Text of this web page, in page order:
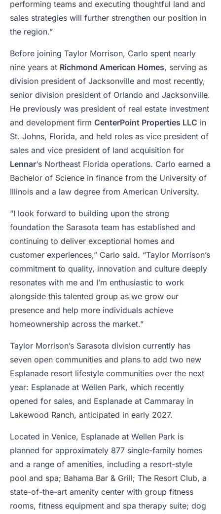
performing teams and executing thoughtful land and
sales strategies will further strengthen our position in
the region.”
Before joining Taylor Morrison, Carlo spent nearly
nine years at Richmond American Homes, serving as
division president of Jacksonville and most recently,
senior division president of Orlando and Jacksonville.
He previously was president of real estate investment
and development firm CenterPoint Properties LLC in
St. Johns, Florida, and held roles as vice president of
sales and vice president of land acquisition for
Lennar‘s Northeast Florida operations. Carlo earned a
Bachelor of Science in finance from the University of
Illinois and a law degree from American University.
“I look forward to building upon the strong
foundation the Sarasota team has established and
continuing to deliver exceptional homes and
customer experiences,” Carlo said. “Taylor Morrison’s
commitment to quality, innovation and culture deeply
resonates with me and I’m enthusiastic to work
alongside this talented group as we grow our
presence and help more individuals achieve
homeownership across the market.”
Taylor Morrison’s Sarasota division currently has
seven open communities and plans to add two new
Esplanade resort lifestyle communities over the next
year: Esplanade at Wellen Park, which recently
opened for sales, and Esplanade at Cammaray in
Lakewood Ranch, anticipated in early 2027.
Located in Venice, Esplanade at Wellen Park is
planned for approximately 877 single-family homes
and a range of amenities, including a resort-style
pool and spa; Bahama Bar & Grill; The Resort Club, a
state-of-the-art amenity center with group fitness
rooms, fitness equipment and spa therapy suite; dog